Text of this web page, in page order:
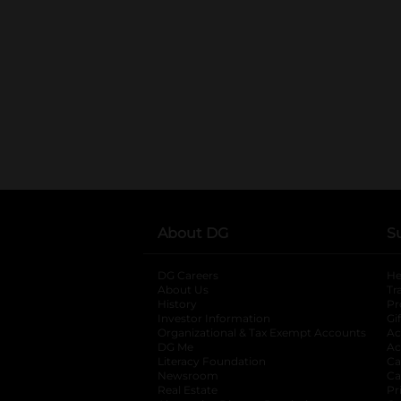
About DG
DG Careers
About Us
History
Investor Information
opens in a new
Organizational & Tax Exempt Accounts
DG Me
Literacy Foundation opens in a new tab
Newsroom
Real Estate